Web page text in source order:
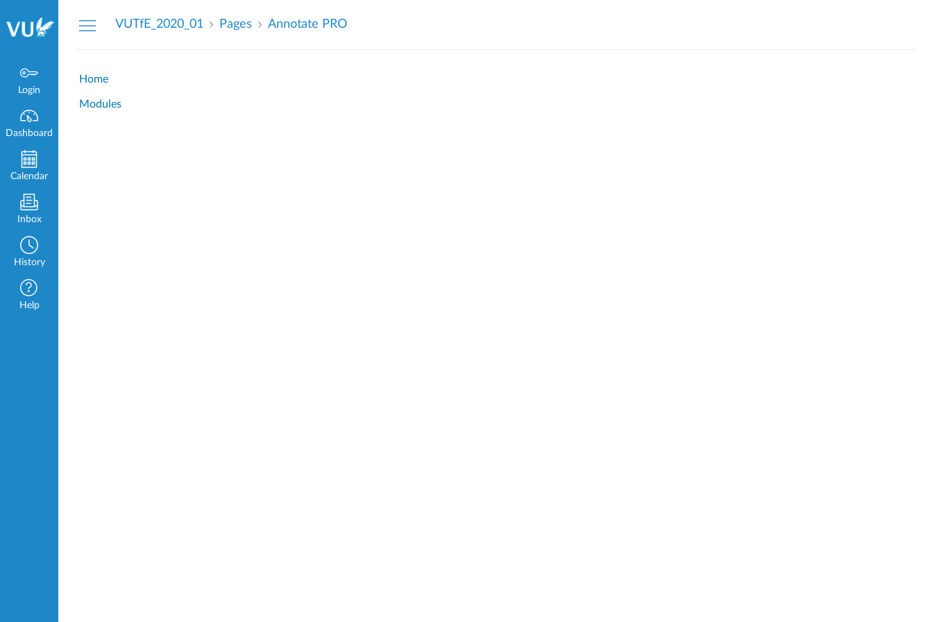
Login
Dashboard
Calendar
Inbox
History
Help
VUTfE_2020_01 Pages Annotate PRO
Home
Modules